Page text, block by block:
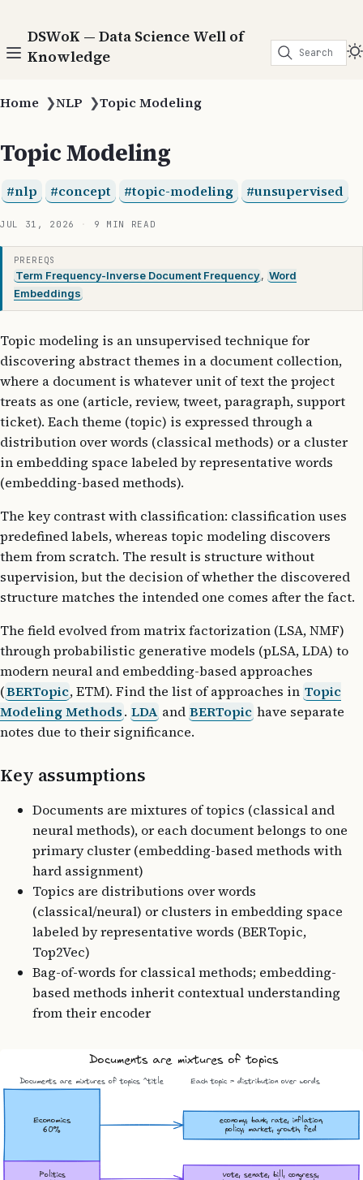
DSWoK — Data Science Well of
Knowledge
Search
Home ❯NLP ❯Topic Modeling
Topic Modeling
nlp concept topic-modeling unsupervised
JUL 31, 2026 9 MIN READ
PREREQS
Term Frequency-Inverse Document Frequency, Word
Embeddings
Topic modeling is an unsupervised technique for
discovering abstract themes in a document collection,
where a document is whatever unit of text the project
treats as one (article, review, tweet, paragraph, support
ticket). Each theme (topic) is expressed through a
distribution over words (classical methods) or a cluster
in embedding space labeled by representative words
(embedding-based methods).
The key contrast with classification: classification uses
predefined labels, whereas topic modeling discovers
them from scratch. The result is structure without
supervision, but the decision of whether the discovered
structure matches the intended one comes after the fact.
The field evolved from matrix factorization (LSA, NMF)
through probabilistic generative models (pLSA, LDA) to
modern neural and embedding-based approaches
(BERTopic, ETM). Find the list of approaches in Topic
Modeling Methods. LDA and BERTopic have separate
notes due to their significance.
Key assumptions
Documents are mixtures of topics (classical and
neural methods), or each document belongs to one
primary cluster (embedding-based methods with
hard assignment)
Topics are distributions over words
(classical/neural) or clusters in embedding space
labeled by representative words (BERTopic,
Top2Vec)
Bag-of-words for classical methods; embedding-
based methods inherit contextual understanding
from their encoder